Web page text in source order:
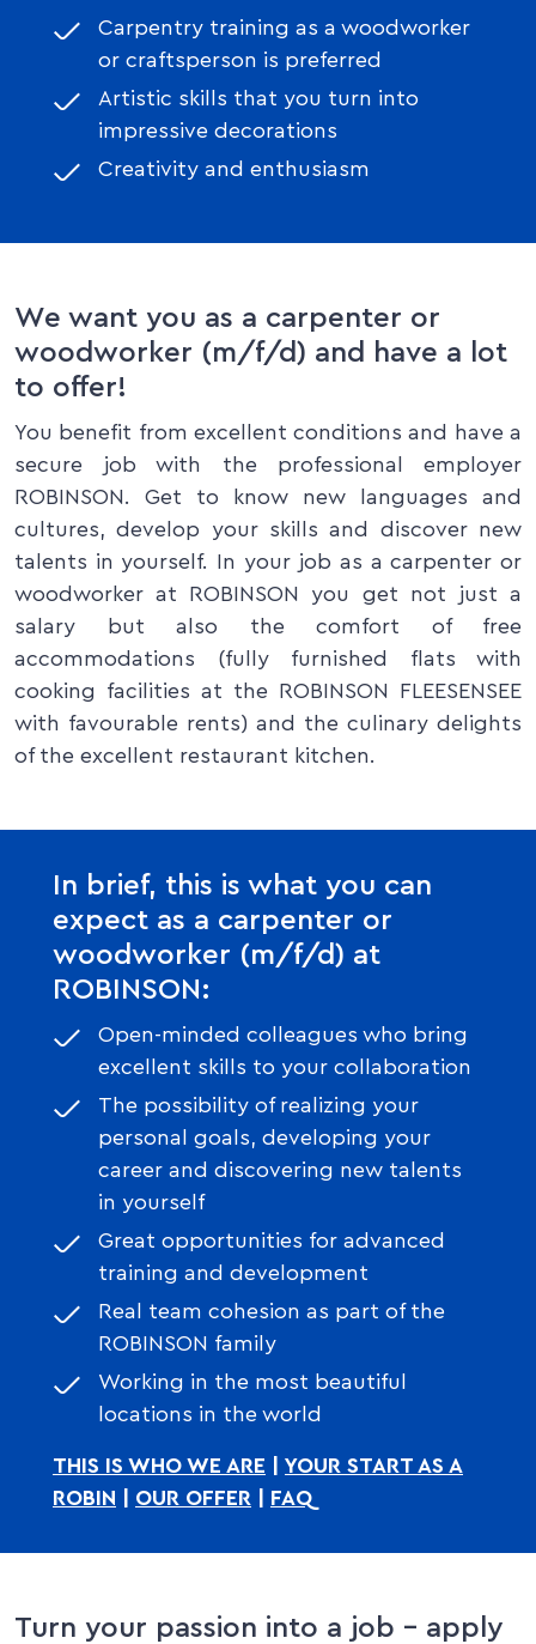
Carpentry training as a woodworker
or craftsperson is preferred
Artistic skills that you turn into
impressive decorations
Creativity and enthusiasm
We want you as a carpenter or
woodworker (m/f/d) and have a lot
to offer!
You benefit from excellent conditions and have a
secure job with the professional employer
ROBINSON. Get to know new languages and
cultures, develop your skills and discover new
talents in yourself. In your job as a carpenter or
woodworker at ROBINSON you get not just a
salary but also the comfort of free
accommodations (fully furnished flats with
cooking facilities at the ROBINSON FLEESENSEE
with favourable rents) and the culinary delights
of the excellent restaurant kitchen.
In brief, this is what you can
expect as a carpenter or
woodworker (m/f/d) at
ROBINSON:
Open-minded colleagues who bring
excellent skills to your collaboration
The possibility of realizing your
personal goals, developing your
career and discovering new talents
in yourself
Great opportunities for advanced
training and development
Real team cohesion as part of the
ROBINSON family
Working in the most beautiful
locations in the world
THIS IS WHO WE ARE
YOUR START AS A
ROBIN
OUR OFFER FAQ
Turn your passion into a job – apply